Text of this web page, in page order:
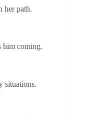
her path.
him coming.
situations.